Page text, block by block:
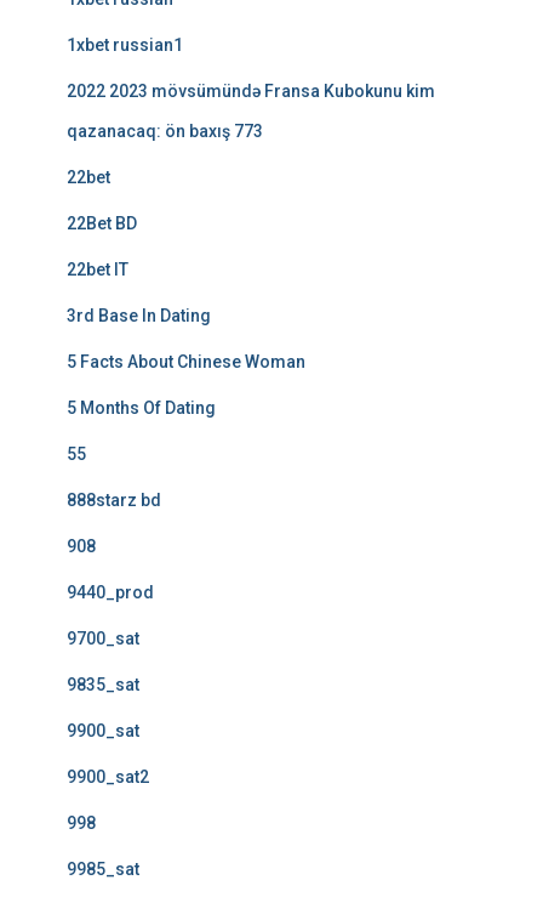
1xbet russian1
2022 2023 mövsümündə Fransa Kubokunu kim
qazanacaq: ön baxış 773
22bet
22Bet BD
22bet IT
3rd Base In Dating
5 Facts About Chinese Woman
5 Months Of Dating
55
888starz bd
908
9440_prod
9700_sat
9835_sat
9900_sat
9900_sat2
998
9985_sat